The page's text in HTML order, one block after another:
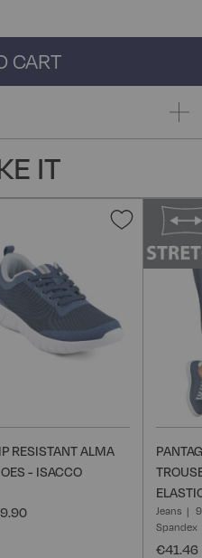
CART
IT
Add
to
Wish
RESISTANT ALMA
- ISACCO
Jeans
Spandex
€41.46